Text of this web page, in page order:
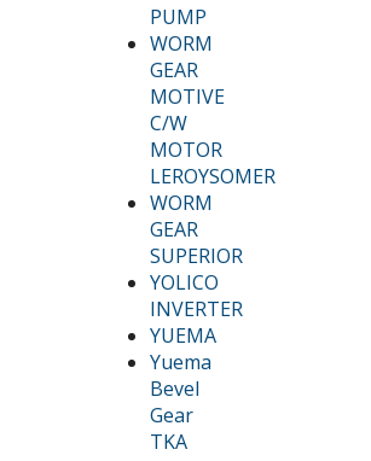
PUMP
WORM
GEAR
MOTIVE
C/W
MOTOR
LEROYSOMER
WORM
GEAR
SUPERIOR
YOLICO
INVERTER
YUEMA
Yuema
Bevel
Gear
TKA